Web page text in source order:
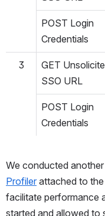
POST Login
Credentials
3
GET
SSO URL
POST Login
Credentials
We conducted
Profiler attached to
facilitate performance
started and allowed to